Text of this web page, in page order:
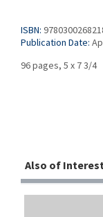
ISBN:
Publication Date:
96 pages, 5 x 7 3/4
Also of Interest